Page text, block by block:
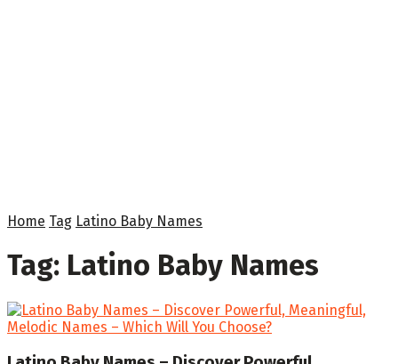
Home Tag Latino Baby Names
Tag: Latino Baby Names